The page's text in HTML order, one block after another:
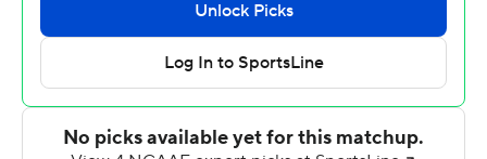
It was the 22nd straight nonconference win for the
Ducks (2-0). Herbert, who completed 20 of 26 passes
against the Vikings, now has 10 total touchdowns - nine
passing and one on the ground - so far in his junior